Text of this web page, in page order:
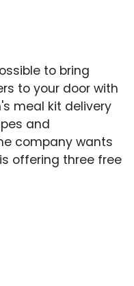
to bring
to your door with
meal kit delivery
and
company wants
offering three free